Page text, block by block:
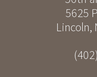
5625
Lincoln,